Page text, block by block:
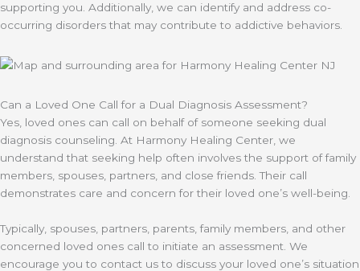
supporting you. Additionally, we can identify and address co-
occurring disorders that may contribute to addictive behaviors.
Can a Loved One Call for a Dual Diagnosis Assessment?
Yes, loved ones can call on behalf of someone seeking dual
diagnosis counseling. At Harmony Healing Center, we
understand that seeking help often involves the support of family
members, spouses, partners, and close friends. Their call
demonstrates care and concern for their loved one’s well-being.
Typically, spouses, partners, parents, family members, and other
concerned loved ones call to initiate an assessment. We
encourage you to contact us to discuss your loved one’s situation